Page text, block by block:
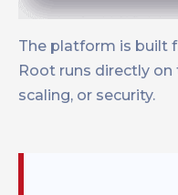
The platform is built
Root runs directly
scaling, or security.